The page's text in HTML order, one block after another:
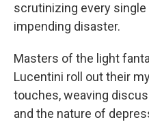
scrutinizing every
impending disaster.
Masters of the light
Lucentini roll out their
touches, weaving
and the nature of